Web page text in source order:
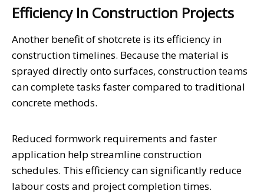
Efficiency In Construction Projects
Another benefit of shotcrete is its efficiency in
construction timelines. Because the material is
sprayed directly onto surfaces, construction teams
can complete tasks faster compared to traditional
concrete methods.
Reduced formwork requirements and faster
application help streamline construction
schedules. This efficiency can significantly reduce
labour costs and project completion times.